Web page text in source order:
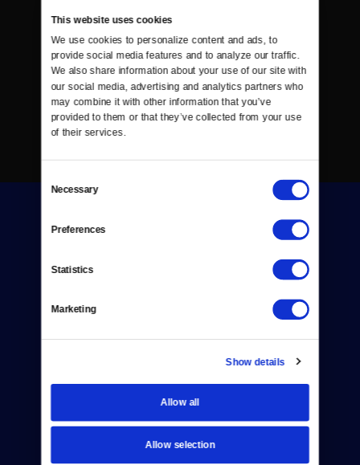
This website uses cookies
We use cookies to personalize content and ads, to
provide social media features and to analyze our traffic.
We also share information about your use of our site with
our social media, advertising and analytics partners who
may combine it with other information that you’ve
provided to them or that they’ve collected from your use
of their services.
Selection
Necessary
Preferences
Statistics
Marketing
Show details
Allow all
Allow selection
About Us
Contact